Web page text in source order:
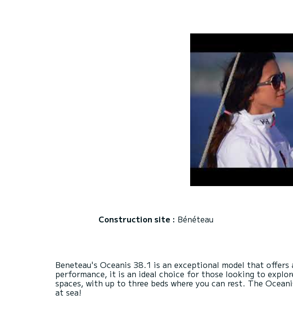
Construction site : Bénéteau
Beneteau's Oceanis 38.1 is an exceptional model that
performance, it is an ideal choice for those looking to
spaces, with up to three beds where you can rest. The